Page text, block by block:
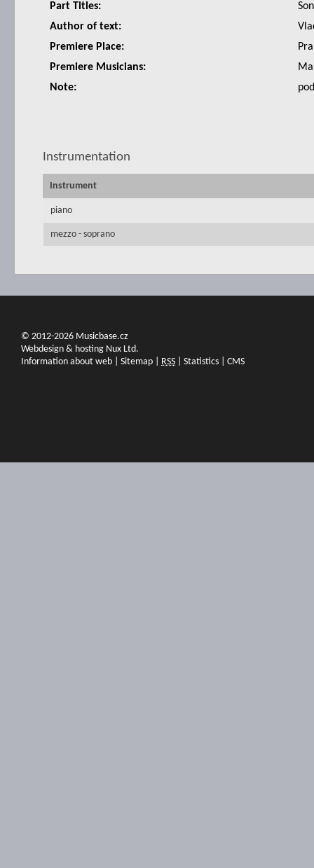
Part Titles:
Author of text:
Premiere Place:
Premiere Musicians:
Note:
Instrumentation
Instrument
piano
mezzo - soprano
© 2012-2026 Musicbase.cz
Webdesign & hosting Nux Ltd.
Information about web
Sitemap RSS Statistics CMS